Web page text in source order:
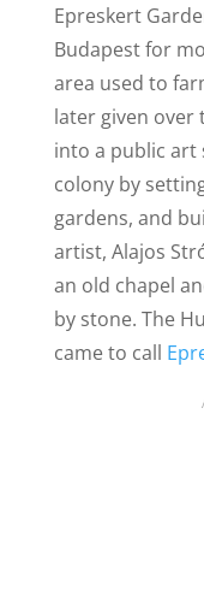
Epreskert
Budapest for
area used to
later given
into a public art
colony by
gardens, and
artist, Alajos
an old chapel
by stone. The
came to call